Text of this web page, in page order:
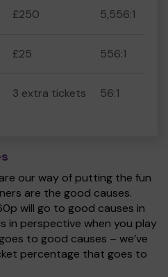
£250 5,556:1
£25 556:1
3 extra tickets 56:1
our way of putting the fun
are the good causes.
will go to good causes in
in perspective when you play
to good causes – we’ve
percentage that goes to